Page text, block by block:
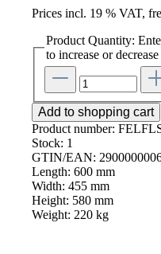
Prices incl. 19 % VAT,
Product Quantity:
to increase or
Add to shopping cart
Product number:
Stock: 1
GTIN/EAN:
Length: 600 mm
Width: 455 mm
Height: 580 mm
Weight: 220 kg